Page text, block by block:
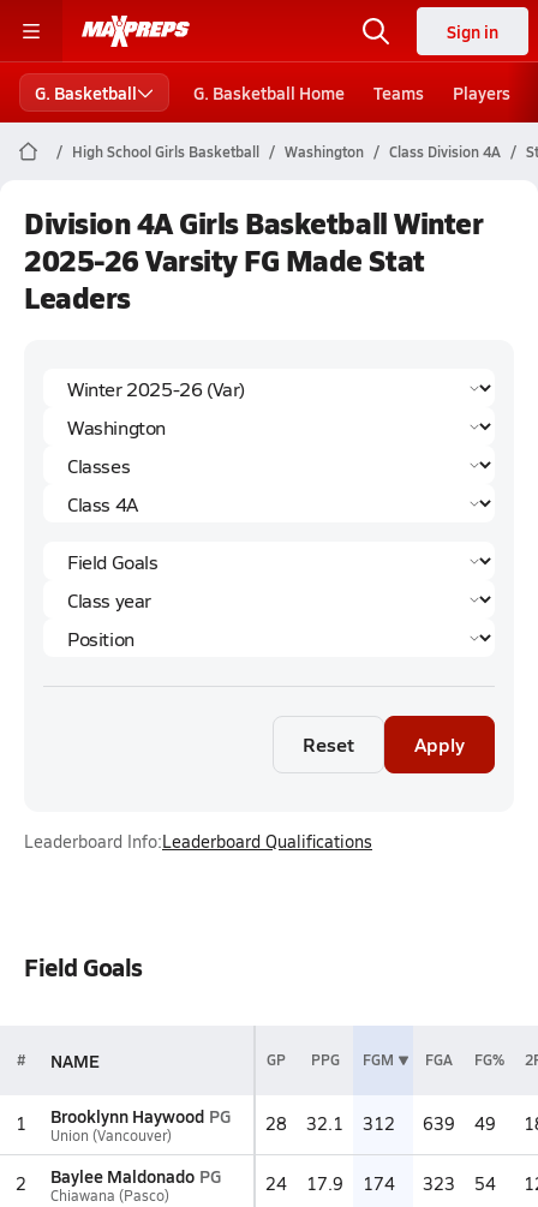
Sign in
G. Basketball G. Basketball Home Teams Players
High School Girls Basketball Washington Class Division 4A
Division 4A Girls Basketball Winter
2025-26 Varsity FG Made Stat
Leaders
Reset Apply
Leaderboard Info:Leaderboard Qualifications
Field Goals
# NAME GP PPG FGM FGA FG%
1 Brooklynn Haywood PG
Union (Vancouver) 28 32.1 312 639 49
2 Baylee Maldonado PG
Chiawana (Pasco) 24 17.9 174 323 54